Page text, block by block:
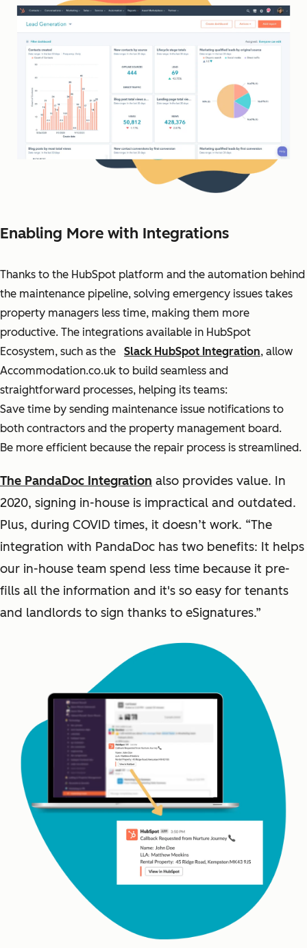
Enabling More with Integrations
Thanks to the HubSpot platform and the automation behind
the maintenance pipeline, solving emergency issues takes
property managers less time, making them more
productive. The integrations available in HubSpot
Ecosystem, such as the
Slack HubSpot Integration, allow
Accommodation.co.uk to build seamless and
straightforward processes, helping its teams:
Save time by sending maintenance issue notifications to
both contractors and the property management board.
Be more efficient because the repair process is streamlined.
The PandaDoc Integration also provides value. In
2020, signing in-house is impractical and outdated.
Plus, during COVID times, it doesn’t work. “The
integration with PandaDoc has two benefits: It helps
our in-house team spend less time because it pre-
fills all the information and it's so easy for tenants
and landlords to sign thanks to eSignatures.”